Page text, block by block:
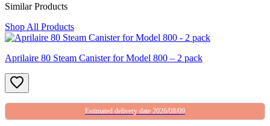
Similar Products
Shop All Products
Aprilaire 80 Steam Canister for Model 800 – 2 pack
Estimated delivery date 2026/08/09